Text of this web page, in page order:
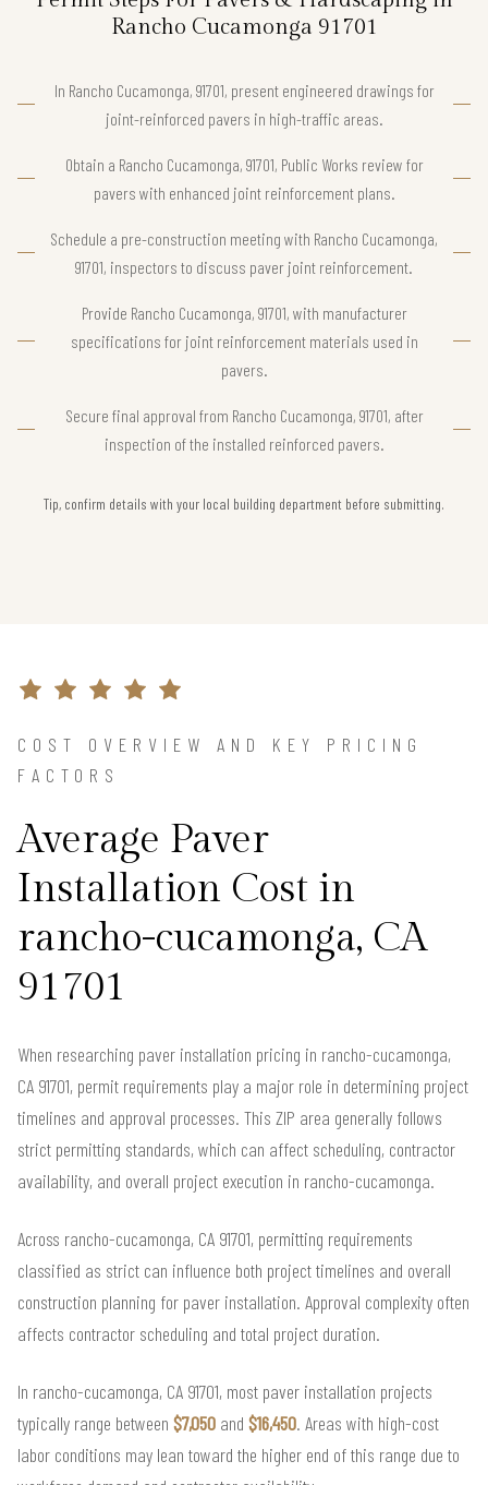
Rancho Cucamonga 91701
In Rancho Cucamonga, 91701, present engineered drawings for
joint-reinforced pavers in high-traffic areas.
Obtain a Rancho Cucamonga, 91701, Public Works review for
pavers with enhanced joint reinforcement plans.
Schedule a pre-construction meeting with Rancho Cucamonga,
91701, inspectors to discuss paver joint reinforcement.
Provide Rancho Cucamonga, 91701, with manufacturer
specifications for joint reinforcement materials used in
pavers.
Secure final approval from Rancho Cucamonga, 91701, after
inspection of the installed reinforced pavers.
Tip, confirm details with your local building department before submitting.
COST OVERVIEW AND KEY PRICING
FACTORS
Average Paver
Installation Cost in
rancho-cucamonga, CA
91701
When researching paver installation pricing in rancho-cucamonga,
CA 91701, permit requirements play a major role in determining project
timelines and approval processes. This ZIP area generally follows
strict permitting standards, which can affect scheduling, contractor
availability, and overall project execution in rancho-cucamonga.
Across rancho-cucamonga, CA 91701, permitting requirements
classified as strict can influence both project timelines and overall
construction planning for paver installation. Approval complexity often
affects contractor scheduling and total project duration.
In rancho-cucamonga, CA 91701, most paver installation projects
typically range between $7,050 and $16,450. Areas with high-cost
labor conditions may lean toward the higher end of this range due to